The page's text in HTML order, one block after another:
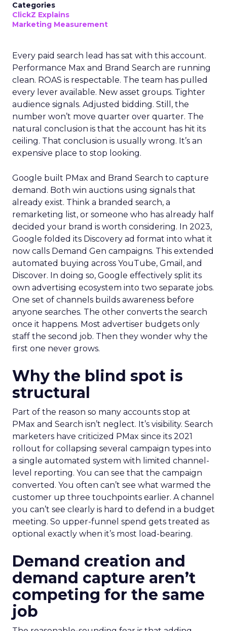
Categories
ClickZ Explains
Marketing Measurement
Every paid search lead has sat with this account.
Performance Max and Brand Search are running
clean. ROAS is respectable. The team has pulled
every lever available. New asset groups. Tighter
audience signals. Adjusted bidding. Still, the
number won’t move quarter over quarter. The
natural conclusion is that the account has hit its
ceiling. That conclusion is usually wrong. It’s an
expensive place to stop looking.
Google built PMax and Brand Search to capture
demand. Both win auctions using signals that
already exist. Think a branded search, a
remarketing list, or someone who has already half
decided your brand is worth considering. In 2023,
Google folded its Discovery ad format into what it
now calls Demand Gen campaigns. This extended
automated buying across YouTube, Gmail, and
Discover. In doing so, Google effectively split its
own advertising ecosystem into two separate jobs.
One set of channels builds awareness before
anyone searches. The other converts the search
once it happens. Most advertiser budgets only
staff the second job. Then they wonder why the
first one never grows.
Why the blind spot is
structural
Part of the reason so many accounts stop at
PMax and Search isn’t neglect. It’s visibility. Search
marketers have criticized PMax since its 2021
rollout for collapsing several campaign types into
a single automated system with limited channel-
level reporting. You can see that the campaign
converted. You often can’t see what warmed the
customer up three touchpoints earlier. A channel
you can’t see clearly is hard to defend in a budget
meeting. So upper-funnel spend gets treated as
optional exactly when it’s most load-bearing.
Demand creation and
demand capture aren’t
competing for the same
job